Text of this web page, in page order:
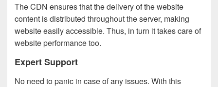
The CDN ensures that the delivery of the website
content is distributed throughout the server, making
website easily accessible. Thus, in turn it takes care of
website performance too.
Expert Support
No need to panic in case of any issues. With this